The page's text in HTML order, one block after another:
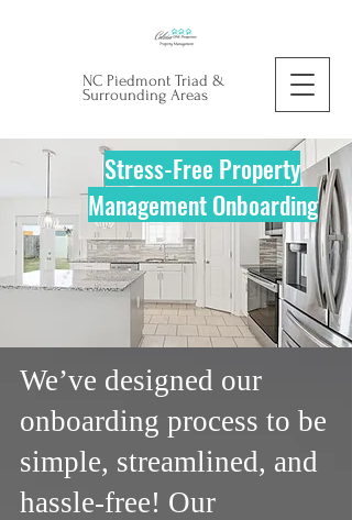
NC Piedmont Triad &
Surrounding Areas
Stress-Free Property
Management Onboarding
We’ve designed our
onboarding process to be
simple, streamlined, and
hassle-free! Our